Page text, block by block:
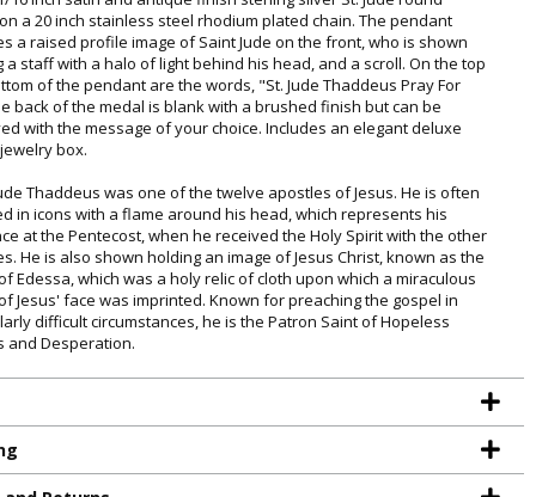
a 20 inch stainless steel rhodium plated chain. The pendant
a raised profile image of Saint Jude on the front, who is shown
a staff with a halo of light behind his head, and a scroll. On the top
of the pendant are the words, "St. Jude Thaddeus Pray For
back of the medal is blank with a brushed finish but can be
with the message of your choice. Includes an elegant deluxe
box.
Thaddeus was one of the twelve apostles of Jesus. He is often
in icons with a flame around his head, which represents his
at the Pentecost, when he received the Holy Spirit with the other
He is also shown holding an image of Jesus Christ, known as the
Edessa, which was a holy relic of cloth upon which a miraculous
Jesus' face was imprinted. Known for preaching the gospel in
difficult circumstances, he is the Patron Saint of Hopeless
and Desperation.
YOUR